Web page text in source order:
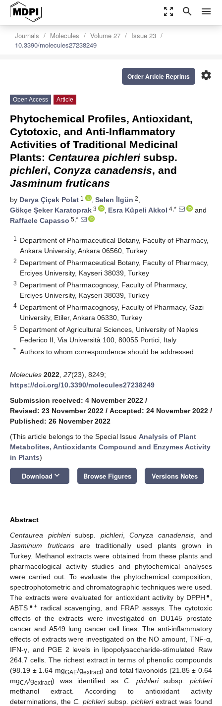
zoom_out_map search menu
Journals Molecules Volume 27
Issue 23
10.3390/molecules27238249
settings
Order Article Reprints
Open Access Article
Phytochemical Profiles, Antioxidant,
Cytotoxic, and Anti-Inflammatory
Activities of Traditional Medicinal
Plants: Centaurea pichleri subsp.
pichleri, Conyza canadensis, and
Jasminum fruticans
by Derya Çiçek Polat 1 , Selen İlgün 2,
Gökçe Şeker Karatoprak 3 , Esra Küpeli Akkol 4,*
and
Raffaele Capasso 5,*
1
Department of Pharmaceutical Botany, Faculty of Pharmacy,
Ankara University, Ankara 06560, Turkey
2 Department of Pharmaceutical Botany, Faculty of Pharmacy,
Erciyes University, Kayseri 38039, Turkey
3 Department of Pharmacognosy, Faculty of Pharmacy,
Erciyes University, Kayseri 38039, Turkey
4 Department of Pharmacognosy, Faculty of Pharmacy, Gazi
University, Etiler, Ankara 06330, Turkey
5 Department of Agricultural Sciences, University of Naples
Federico II, Via Università 100, 80055 Portici, Italy
* Authors to whom correspondence should be addressed.
Molecules 2022 27(23), 8249;
https://doi.org/10.3390/molecules27238249
Submission received: 4 November 2022 /
Revised: 23 November 2022 / Accepted: 24 November 2022 /
Published: 26 November 2022
(This article belongs to the Special Issue Analysis of Plant
Metabolites, Antioxidants Compound and Enzymes Activity
in Plants)
Download keyboard_arrow_down Browse Figures Versions Notes
Abstract
Centaurea pichlerisubsp. pichleri, Conyza canadensis, and
Jasminum fruticans are traditionally used plants grown in
Turkey. Methanol extracts were obtained from these plants and
pharmacological activity studies and phytochemical analyses
were carried out. To evaluate the phytochemical composition,
spectrophotometric and chromatographic techniques were used.
The extracts were evaluated for antioxidant activity by DPPH ●
ABTS ●+ radical scavenging, and FRAP assays. The cytotoxic
effects of the extracts were investigated on DU145 prostate
cancer and A549 lung cancer cell lines. The anti-inflammatory
effects of extracts were investigated on the NO amount, TNF-α,
IFN-γ, and PGE 2 levels in lipopolysaccharide-stimulated Raw
264.7 cells. The richest extract in terms of phenolic compounds
(98.19 ± 1.64 mgGAE/gextract) and total flavonoids (21.85 ± 0.64
mgCA/gextract) was identified as C. pichlerisubsp.pichleri
methanol extract. According to antioxidant activity
determinations, the C. pichlerisubsp. pichleriextract was found